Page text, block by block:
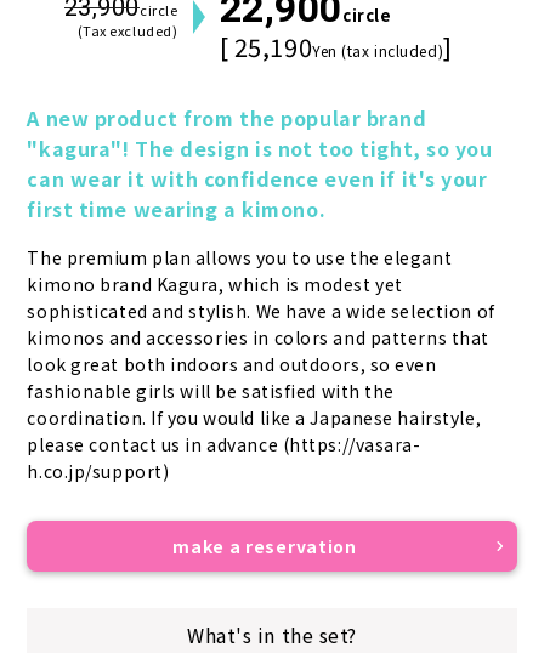
23,900circle
(Tax excluded)
circle
[ 25,190Yen (tax included)]
A new product from the popular brand
"kagura"! The design is not too tight, so you
can wear it with confidence even if it's your
first time wearing a kimono.
The premium plan allows you to use the elegant
kimono brand Kagura, which is modest yet
sophisticated and stylish. We have a wide selection of
kimonos and accessories in colors and patterns that
look great both indoors and outdoors, so even
fashionable girls will be satisfied with the
coordination. If you would like a Japanese hairstyle,
please contact us in advance (https://vasara-
h.co.jp/support)
make a reservation
What's in the set?